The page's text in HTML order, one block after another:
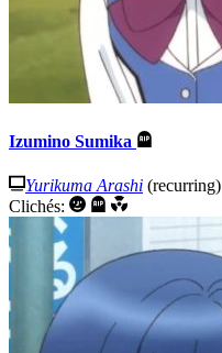
Izumino Sumika
Yurikuma Arashi (recurring)
Clichés: